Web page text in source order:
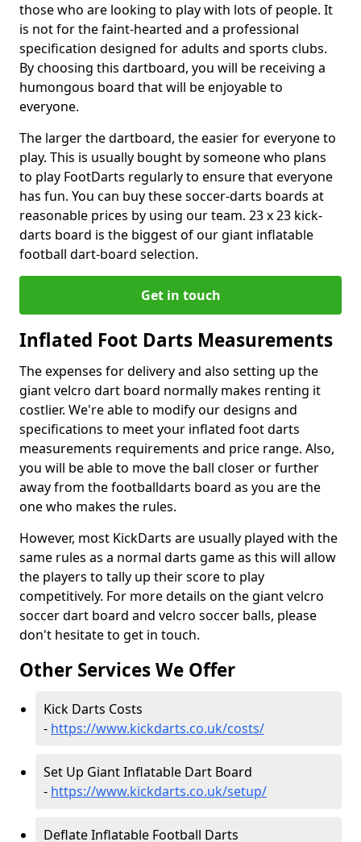
those who are looking to play with lots of people. It
is not for the faint-hearted and a professional
specification designed for adults and sports clubs.
By choosing this dartboard, you will be receiving a
humongous board that will be enjoyable to
everyone.
The larger the dartboard, the easier for everyone to
play. This is usually bought by someone who plans
to play FootDarts regularly to ensure that everyone
has fun. You can buy these soccer-darts boards at
reasonable prices by using our team. 23 x 23 kick-
darts board is the biggest of our giant inflatable
football dart-board selection.
Get in touch
Inflated Foot Darts Measurements
The expenses for delivery and also setting up the
giant velcro dart board normally makes renting it
costlier. We're able to modify our designs and
specifications to meet your inflated foot darts
measurements requirements and price range. Also,
you will be able to move the ball closer or further
away from the footballdarts board as you are the
one who makes the rules.
However, most KickDarts are usually played with the
same rules as a normal darts game as this will allow
the players to tally up their score to play
competitively. For more details on the giant velcro
soccer dart board and velcro soccer balls, please
don't hesitate to get in touch.
Other Services We Offer
Kick Darts Costs
- https://www.kickdarts.co.uk/costs/
Set Up Giant Inflatable Dart Board
- https://www.kickdarts.co.uk/setup/
Deflate Inflatable Football Darts